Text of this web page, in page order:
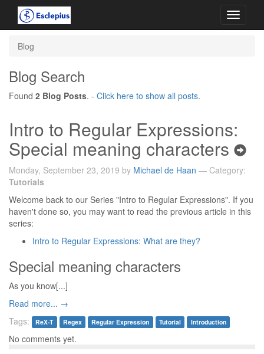
Toggle
Blog
Blog Search
Found 2 Blog Posts. - Click here to show all posts.
Intro to Regular Expressions:
Special meaning characters
Monday, September 23, 2019 by Michael de Haan — Category:
Tutorials
Welcome back to our Series "Intro to Regular Expressions". If you
haven't done so, you may want to read the previous article in this
series:
Intro to Regular Expressions: What are they?
Special meaning characters
As you know[...]
Read more... →
Tags:
ReX-T Regex Regular Expression Tutorial Introduction
No comments yet.